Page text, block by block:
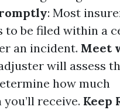
: Most
to be filed within a
an incident. Meet
will assess
how much
receive. Keep